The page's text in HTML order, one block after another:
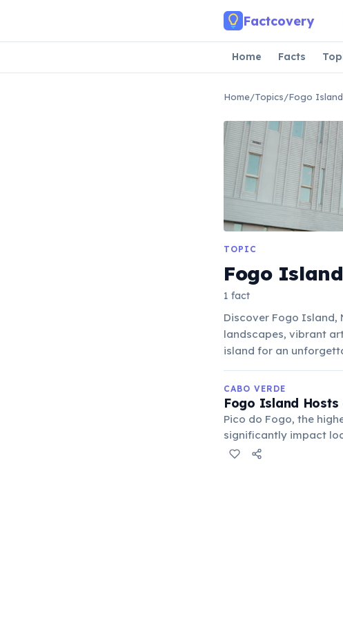
Factcovery
Home Facts
Home/Topics/Fogo Island
TOPIC
Fogo Island
1 fact
Discover Fogo Island,
landscapes, vibrant
island for an
CABO VERDE
Fogo Island
Pico do Fogo, the
significantly impact
destructive, eruptions